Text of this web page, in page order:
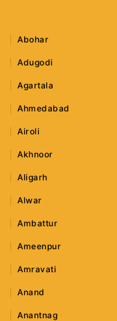
Abohar
Adugodi
Agartala
Ahmedabad
Airoli
Akhnoor
Aligarh
Alwar
Ambattur
Ameenpur
Amravati
Anand
Anantnag